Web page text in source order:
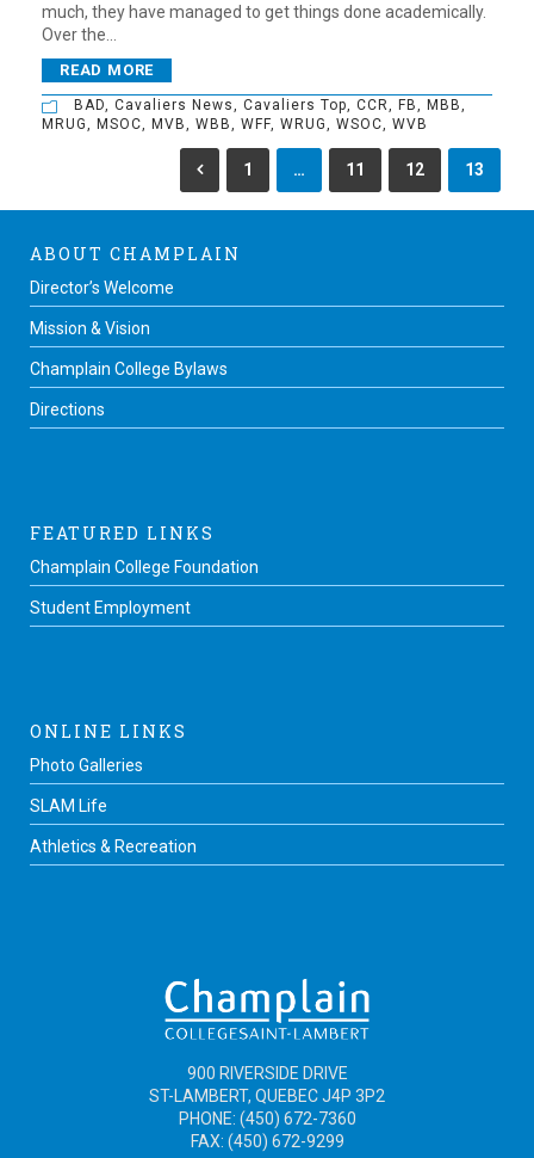
much, they have managed to get things done academically.
Over the...
READ MORE
BAD Cavaliers News Cavaliers Top CCR FB MBB
MRUG
MSOC MVB WBB WFF WRUG WSOC WVB
1 … 11 12 13
ABOUT CHAMPLAIN
Director’s Welcome
Mission & Vision
Champlain College Bylaws
Directions
FEATURED LINKS
Champlain College Foundation
Student Employment
ONLINE LINKS
Photo Galleries
SLAM Life
Athletics & Recreation
900 RIVERSIDE DRIVE
ST-LAMBERT, QUEBEC J4P 3P2
PHONE: (450) 672-7360
FAX: (450) 672-9299